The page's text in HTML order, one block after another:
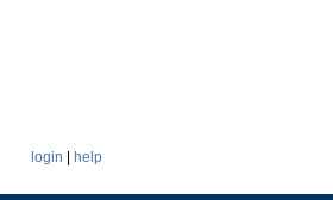
login help